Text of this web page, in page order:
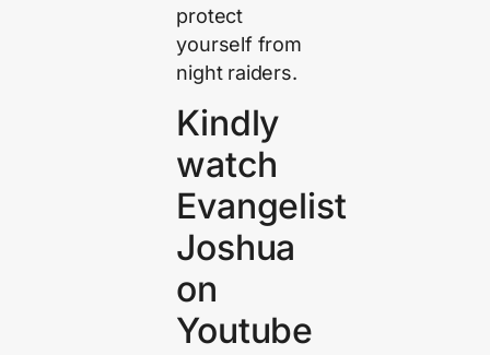
protect
yourself from
night raiders.
Kindly
watch
Evangelist
Joshua
on
Youtube